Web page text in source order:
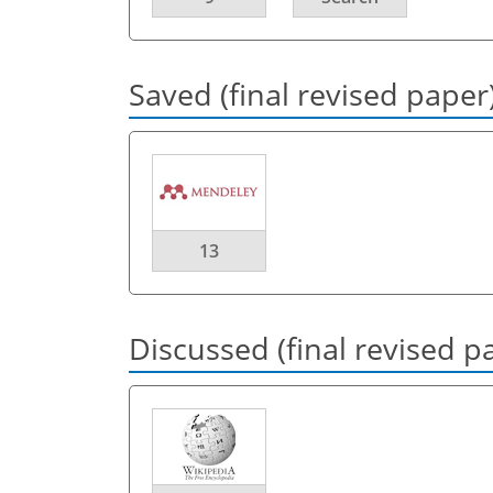
Saved (final revised
13
Discussed (final revised